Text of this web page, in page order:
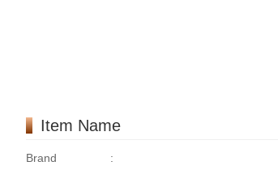
Item Name
Brand :